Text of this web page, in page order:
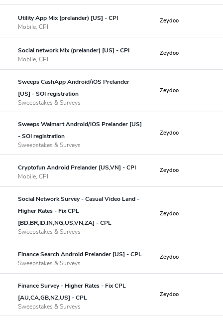
Utility App Mix (prelander) [US] - CPI
Mobile, CPI
Zeydoo
Social network Mix (prelander) [US] - CPI
Mobile, CPI
Zeydoo
Sweeps CashApp Android/iOS Prelander
[US] - SOI registration
Sweepstakes & Surveys
Zeydoo
Sweeps Walmart Android/iOS Prelander [US]
- SOI registration
Sweepstakes & Surveys
Zeydoo
Cryptofun Android Prelander [US,VN] - CPI
Mobile, CPI
Zeydoo
Social Network Survey - Casual Video Land -
Higher Rates - Fix CPL
[BD,BR,ID,IN,NG,US,VN,ZA] - CPL
Sweepstakes & Surveys
Zeydoo
Finance Search Android Prelander [US] - CPL
Sweepstakes & Surveys
Zeydoo
Finance Survey - Higher Rates - Fix CPL
[AU,CA,GB,NZ,US] - CPL
Sweepstakes & Surveys
Zeydoo